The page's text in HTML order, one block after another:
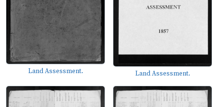
Land Assessment. Land Assessment.